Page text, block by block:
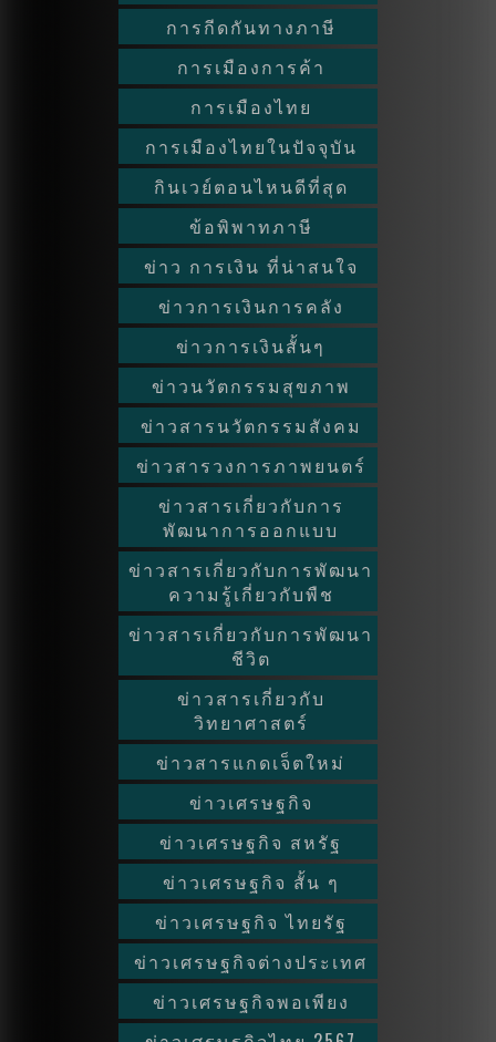
การกีดกันทางภาษี
การเมืองการค้า
การเมืองไทย
การเมืองไทยในปัจจุบัน
กินเวย์ตอนไหนดีที่สุด
ข้อพิพาทภาษี
ข่าว การเงิน ที่น่าสนใจ
ข่าวการเงินการคลัง
ข่าวการเงินสั้นๆ
ข่าวนวัตกรรมสุขภาพ
ข่าวสารนวัตกรรมสังคม
ข่าวสารวงการภาพยนตร์
ข่าวสารเกี่ยวกับการ
พัฒนาการออกแบบ
ข่าวสารเกี่ยวกับการพัฒนา
ความรู้เกี่ยวกับพืช
ข่าวสารเกี่ยวกับการพัฒนา
ชีวิต
ข่าวสารเกี่ยวกับ
วิทยาศาสตร์
ข่าวสารแกดเจ็ตใหม่
ข่าวเศรษฐกิจ
ข่าวเศรษฐกิจ สหรัฐ
ข่าวเศรษฐกิจ สั้น ๆ
ข่าวเศรษฐกิจ ไทยรัฐ
ข่าวเศรษฐกิจต่างประเทศ
ข่าวเศรษฐกิจพอเพียง